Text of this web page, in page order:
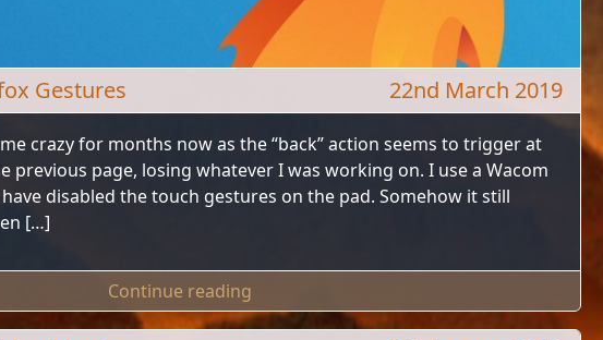
Gestures 22nd March 2019
crazy for months now as the “back” action seems to trigger at
previous page, losing whatever I was working on. I use a Wacom
disabled the touch gestures on the pad. Somehow it still
[…]
Continue reading